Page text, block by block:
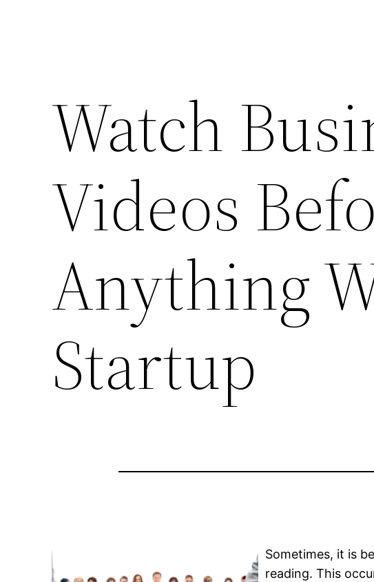
Watch
Videos
Anything
Startup
Sometimes, it is
reading. This